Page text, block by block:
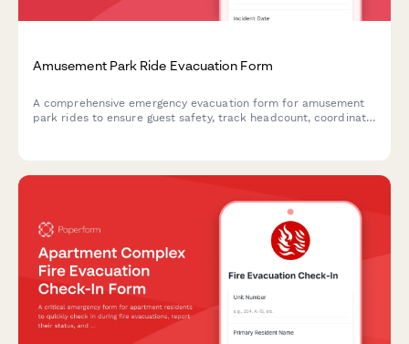
Amusement Park Ride Evacuation Form
A comprehensive emergency evacuation form for amusement
park rides to ensure guest safety, track headcount, coordinate